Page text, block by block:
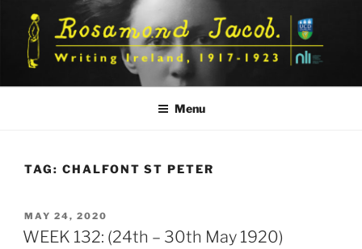
content
Menu
TAG: CHALFONT ST PETER
POSTED
ON
MAY 24, 2020
WEEK 132: (24th – 30th May 1920)